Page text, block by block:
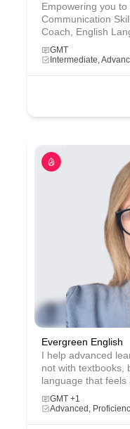
Empowering you
Communication
Coach, English
GMT
Intermediate,
Evergreen English
I help advanced
not with textbooks,
language that feels
GMT +1
Advanced,